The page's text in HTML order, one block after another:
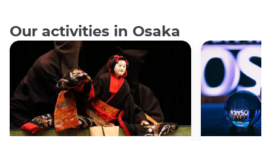
Our activities in Osaka